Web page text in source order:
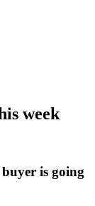
week
is going